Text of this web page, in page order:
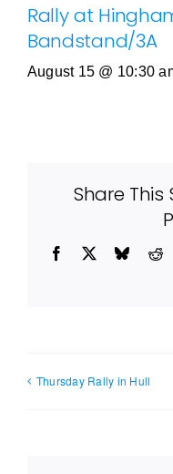
Rally at
Bandstand/3A
August 15 @ 10:30
Share This
Facebook Bluesky
Thursday Rally in Hull